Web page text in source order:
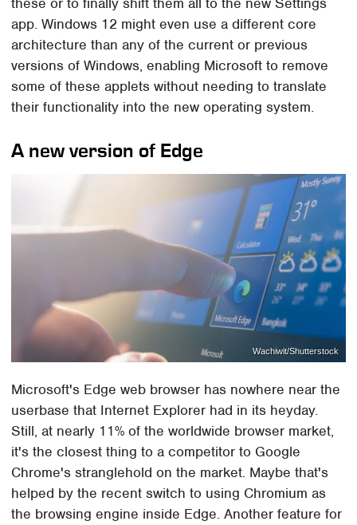
app. Windows 12 might even use a different core
architecture than any of the current or previous
versions of Windows, enabling Microsoft to remove
some of these applets without needing to translate
their functionality into the new operating system.
A new version of Edge
Wachiwit/Shutterstock
Microsoft's Edge web browser has nowhere near the
userbase that Internet Explorer had in its heyday.
Still, at nearly 11% of the worldwide browser market,
it's the closest thing to a competitor to Google
Chrome's stranglehold on the market. Maybe that's
helped by the recent switch to using Chromium as
the browsing engine inside Edge. Another feature for